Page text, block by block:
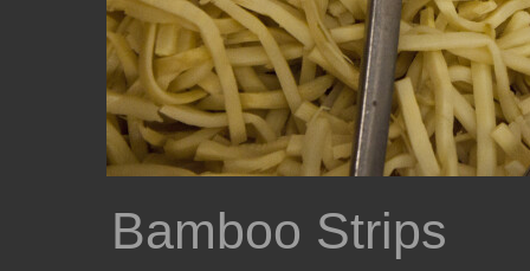
Bamboo Strips